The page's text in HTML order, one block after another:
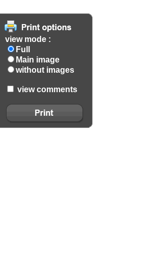
view mode :
Full
Main image
without images
view comments